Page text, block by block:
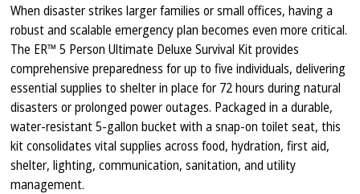
When disaster strikes larger families or small offices, having a
robust and scalable emergency plan becomes even more critical.
The ER™ 5 Person Ultimate Deluxe Survival Kit provides
comprehensive preparedness for up to five individuals, delivering
essential supplies to shelter in place for 72 hours during natural
disasters or prolonged power outages. Packaged in a durable,
water-resistant 5-gallon bucket with a snap-on toilet seat, this
kit consolidates vital supplies across food, hydration, first aid,
shelter, lighting, communication, sanitation, and utility
management.